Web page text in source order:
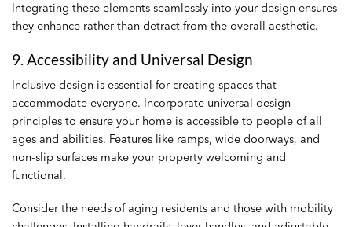
Integrating these elements seamlessly into your design ensures
they enhance rather than detract from the overall aesthetic.
9. Accessibility and Universal Design
Inclusive design is essential for creating spaces that
accommodate everyone. Incorporate universal design
principles to ensure your home is accessible to people of all
ages and abilities. Features like ramps, wide doorways, and
non-slip surfaces make your property welcoming and
functional.
Consider the needs of aging residents and those with mobility